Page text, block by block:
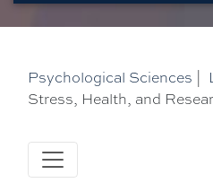
Psychological Sciences |
Stress, Health, and